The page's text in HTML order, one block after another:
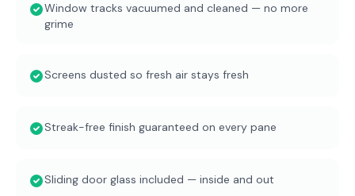
Window tracks vacuumed and cleaned — no more
grime
Screens dusted so fresh air stays fresh
Streak-free finish guaranteed on every pane
Sliding door glass included — inside and out